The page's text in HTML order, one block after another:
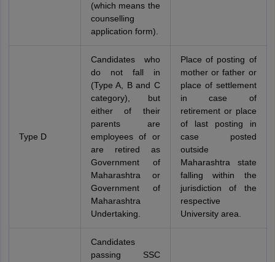
(which means the
counselling
application form).
Type D
Candidates who
do not fall in
(Type A, B and C
category), but
either of their
parents are
employees of or
are retired as
Government of
Maharashtra or
Government of
Maharashtra
Undertaking.
Place of posting of
mother or father or
place of settlement
in case of
retirement or place
of last posting in
case posted
outside
Maharashtra state
falling within the
jurisdiction of the
respective
University area.
Candidates
passing SSC